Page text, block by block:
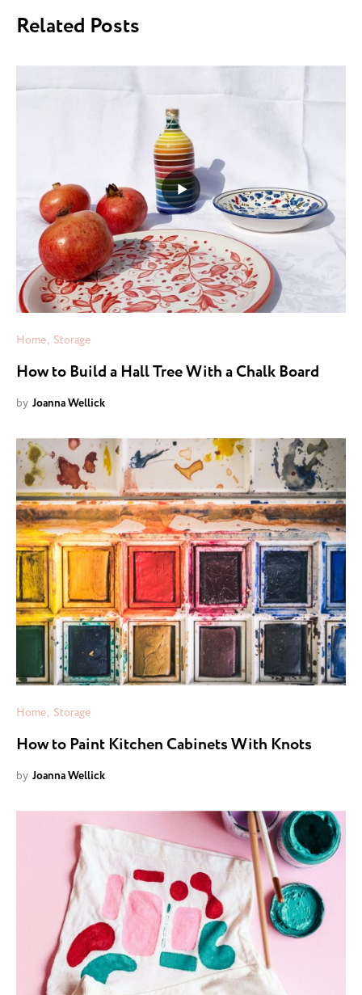
Related Posts
Home Storage
How to Build a Hall Tree With a Chalk Board
by Joanna Wellick
Home Storage
How to Paint Kitchen Cabinets With Knots
by Joanna Wellick